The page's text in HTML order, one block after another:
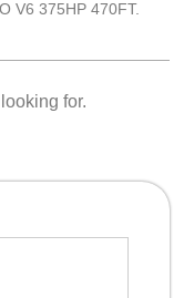
V6 375HP 470FT.
for.